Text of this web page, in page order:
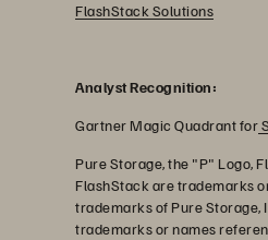
FlashStack Solutions
Analyst Recognition:
Gartner Magic Quadrant for
Pure Storage, the "P" Logo,
FlashStack are trademarks
trademarks of Pure Storage,
trademarks or names